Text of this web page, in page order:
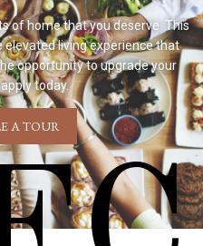
of home that you deserve. This
elevated living experience that
opportunity to upgrade your
today.
A TOUR